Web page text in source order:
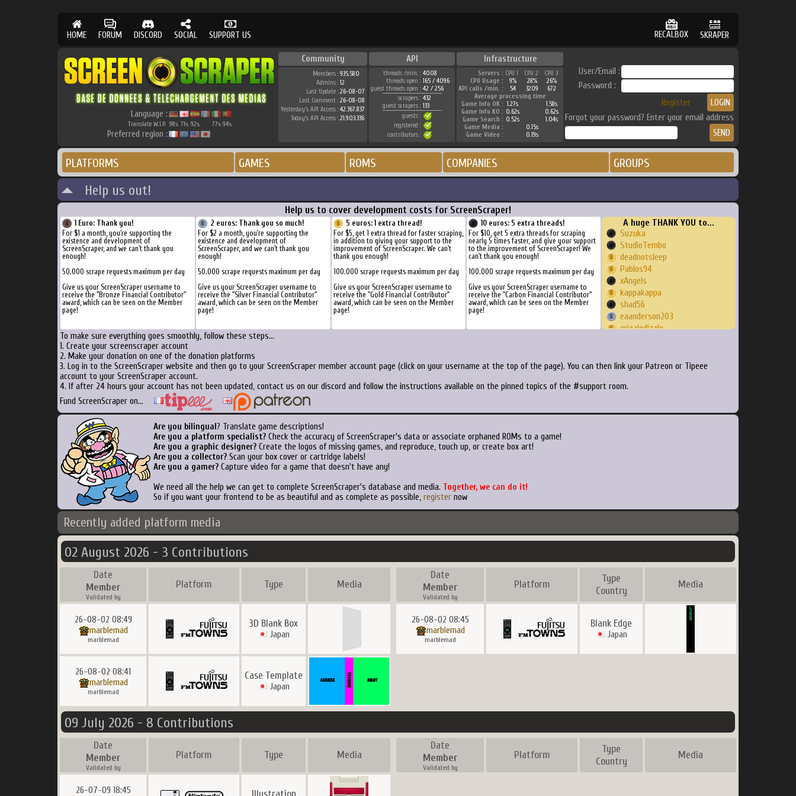
HOME FORUM DISCORD SOCIAL SUPPORT US RECALBOX SKRAPER
Language :
Translate W.I.P. 98% 71% 92% 77% 94%
Preferred region :
Community API Infrastructure
Members : 935.580
Admins : 12
Last Update : 26-08-07
Last Comment : 26-08-08
Yesterday's API Access : 42.367.837
Today's API Access : 21.903.336
threads /min. : 4008
threads open : 165 / 4096
guest threads open : 42 / 256
scrapers : 432
guest scrapers : 133
guests :
registered :
contributors :
Servers : CPU 1 CPU 2
CPU 3
CPU Usage :
9% 28%
26%
API calls /min. :
54 3209
672
Average processing time
Game Info OK : 1.27s
1.58s
Game Info KO : 0.62s
0.62s
Game Search : 0.52s
1.04s
Game Media :
0.15s
Game Video :
0.19s
User/Email :
Password :
Register
Forgot your password? Enter your email address
PLATFORMS GAMES ROMS COMPANIES GROUPS
Help us out!
Help us to cover development costs for ScreenScraper!
1 Euro: Thank you!
For $1 a month, you're supporting the
existence and development of
ScreenScraper, and we can't thank you
enough!
50.000 scrape requests maximum per day
Give us your ScreenScraper username to
receive the "Bronze Financial Contributor"
award, which can be seen on the Member
page!
2 euros: Thank you so much!
For $2 a month, you're supporting the
existence and development of
ScreenScraper, and we can't thank you
enough!
50.000 scrape requests maximum per day
Give us your ScreenScraper username to
receive the "Silver Financial Contributor"
award, which can be seen on the Member
page!
5 euros: 1 extra thread!
For $5, get 1 extra thread for faster scraping,
in addition to giving your support to the
improvement of ScreenScraper. We can't
thank you enough!
100.000 scrape requests maximum per day
Give us your ScreenScraper username to
receive the "Gold Financial Contributor"
award, which can be seen on the Member
page!
10 euros: 5 extra threads!
For $10, get 5 extra threads for scraping
nearly 5 times faster, and give your support
to the improvement of ScreenScraper! We
can't thank you enough!
100.000 scrape requests maximum per day
Give us your ScreenScraper username to
receive the "Carbon Financial Contributor"
award, which can be seen on the Member
page!
A huge THANK YOU to...
Suzuka
StudioTembo
deadnotsleep
Pablos94
xAngels
kappakappa
shad56
eaanderson203
grizzledizzle
AdmiralGonzoIII
DarkMetatron
baratt1
To make sure everything goes smoothly, follow these steps...
1. Create your screenscraper account
2. Make your donation on one of the donation platforms
3. Log in to the ScreenScraper website and then go to your ScreenScraper member account page (click on your username at the top of the page). You can then link your Patreon or Tipeee
account to your ScreenScraper account.
4. If after 24 hours your account has not been updated, contact us on our discord and follow the instructions available on the pinned topics of the #support room.
Fund ScreenScraper on...
Are you bilingual ? Translate game descriptions!
Are you a platform specialist? Check the accuracy of ScreenScraper's data or associate orphaned ROMs to a game!
Are you a graphic designer? Create the logos of missing games, and reproduce, touch up, or create box art!
Are you a collector? Scan your box cover or cartridge labels!
Are you a gamer? Capture video for a game that doesn't have any!
We need all the help we can get to complete ScreenScraper's database and media. Together, we can do it!
So if you want your frontend to be as beautiful and as complete as possible, register now
Recently added platform media
02 August 2026 - 3 Contributions
Date
Member
Validated by
Platform Type Media
Date
Member
Validated by
Platform
Type
Country
Media
26-08-02 08:49
marblemad
marblemad
3D Blank Box
Japan
26-08-02 08:45
marblemad
marblemad
Blank Edge
Japan
26-08-02 08:41
marblemad
marblemad
Case Template
Japan
09 July 2026 - 8 Contributions
Date
Member
Validated by
Platform Type Media
Date
Member
Validated by
Platform
Type
Country
Media
26-07-09 18:45